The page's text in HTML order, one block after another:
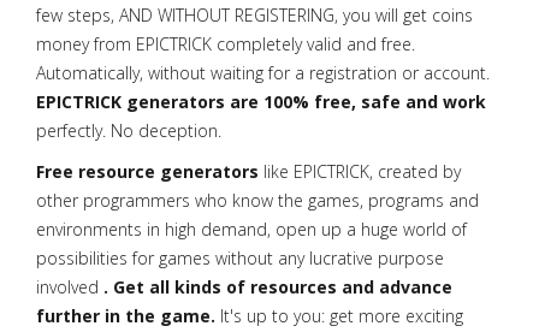
few steps, AND WITHOUT REGISTERING, you will get coins
money from EPICTRICK completely valid and free.
Automatically, without waiting for a registration or account.
EPICTRICK generators are 100% free, safe and work
perfectly. No deception.
Free resource generators like EPICTRICK, created by
other programmers who know the games, programs and
environments in high demand, open up a huge world of
possibilities for games without any lucrative purpose
involved . Get all kinds of resources and advance
further in the game. It's up to you: get more exciting